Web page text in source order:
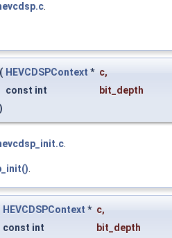
.
( HEVCDSPContext * c,
const int
bit_depth
)
.
.
HEVCDSPContext * c,
const int
bit_depth